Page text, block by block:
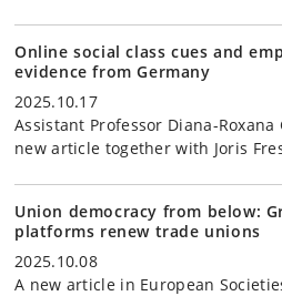
Online social class cues and
evidence from Germany
2025.10.17
Assistant Professor Diana-
new article together with Joris
Union democracy from below:
platforms renew trade unions
2025.10.08
A new article in European